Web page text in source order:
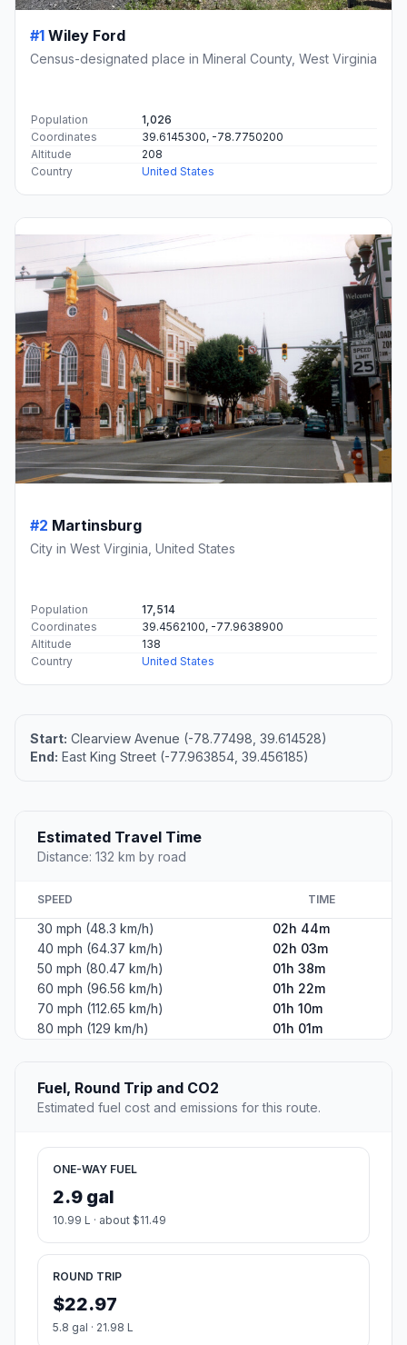
#1 Wiley Ford
Census-designated place in Mineral County, West Virginia
Population
1,026
Coordinates
39.6145300, -78.7750200
Altitude
208
Country
United States
#2 Martinsburg
City in West Virginia, United States
Population
17,514
Coordinates
39.4562100, -77.9638900
Altitude
138
Country
United States
Start: Clearview Avenue (-78.77498, 39.614528)
End: East King Street (-77.963854, 39.456185)
Estimated Travel Time
Distance: 132 km by road
SPEED TIME
30 mph (48.3 km/h)
02h 44m
40 mph (64.37 km/h)
02h 03m
50 mph (80.47 km/h)
01h 38m
60 mph (96.56 km/h)
01h 22m
70 mph (112.65 km/h)
01h 10m
80 mph (129 km/h)
01h 01m
Fuel, Round Trip and CO2
Estimated fuel cost and emissions for this route.
ONE-WAY FUEL
2.9 gal
10.99 L · about $11.49
ROUND TRIP
$22.97
5.8 gal · 21.98 L